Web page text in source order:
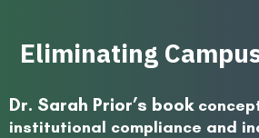
Eliminating
Dr. Sarah Prior’s book
institutional compliance and